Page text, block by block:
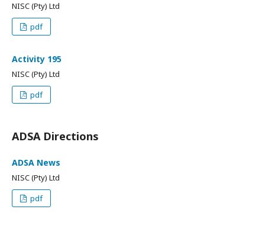
NISC (Pty) Ltd
pdf
Activity 195
NISC (Pty) Ltd
pdf
ADSA Directions
ADSA News
NISC (Pty) Ltd
pdf